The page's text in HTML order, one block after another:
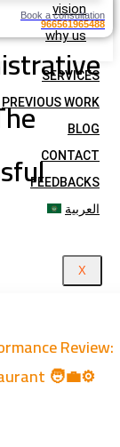
vision
why us
SERVICES
PREVIOUS WORK
BLOG
CONTACT
FEEDBACKS
العربية
X
Book a consultation
966561965488
Review:
🧑‍💼⚙️